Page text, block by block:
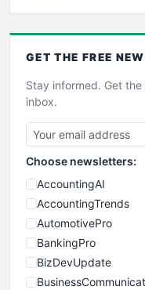
GET THE FREE
Stay informed. Get
inbox.
Choose newsletters:
AccountingAI
AccountingTrends
AutomotivePro
BankingPro
BizDevUpdate